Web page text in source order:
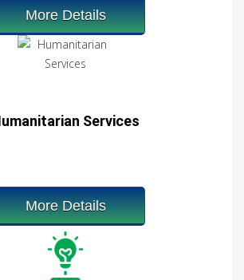
More Details
Services
More Details